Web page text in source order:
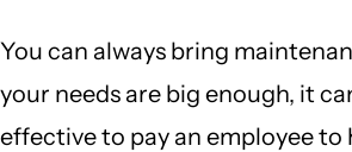
You can always bring
your needs are big enough, it
effective to pay an employee to